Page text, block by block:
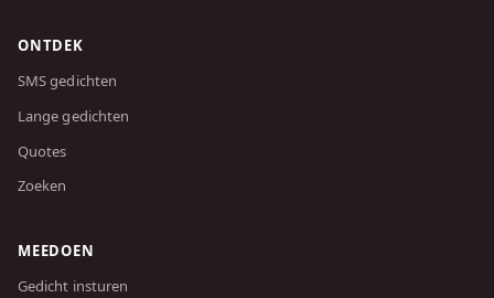
ONTDEK
SMS gedichten
Lange gedichten
Quotes
Zoeken
MEEDOEN
Gedicht insturen